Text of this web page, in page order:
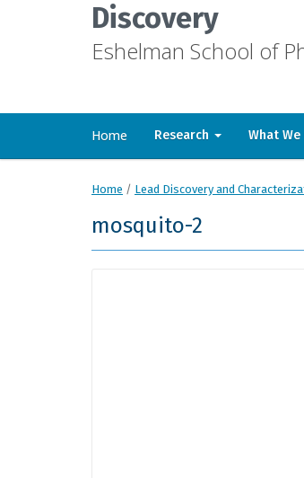
Discovery
Eshelman School of
Home Research What
Home / Lead Discovery and
mosquito-2